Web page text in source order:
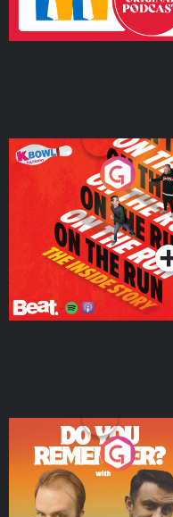
On The Run: The Inside
Podcast Series
Do You Remember?
Podcast Series